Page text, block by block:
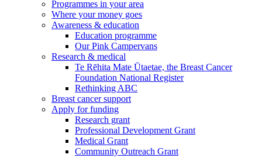
Programmes in your area
Where your money goes
Awareness & education
Education programme
Our Pink Campervans
Research & medical
Te Rēhita Mate Ūtaetae, the Breast Cancer
Foundation National Register
Rethinking ABC
Breast cancer support
Apply for funding
Research grant
Professional Development Grant
Medical Grant
Community Outreach Grant